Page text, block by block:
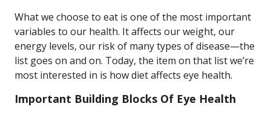
What we choose to eat is one of the most important
variables to our health. It affects our weight, our
energy levels, our risk of many types of disease—the
list goes on and on. Today, the item on that list we’re
most interested in is how diet affects eye health.
Important Building Blocks Of Eye Health